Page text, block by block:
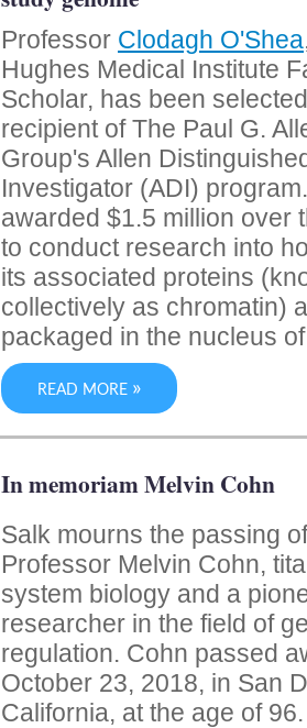
Professor Clodagh O'Shea
Hughes Medical Institute
Scholar, has been
recipient of The Paul G.
Group's Allen
Investigator (ADI)
awarded $1.5 million over
to conduct research into
its associated proteins
collectively as chromatin)
packaged in the nucleus
READ MORE »
In memoriam Melvin Cohn
Salk mourns the passing
Professor Melvin Cohn,
system biology and a
researcher in the field of
regulation. Cohn passed
October 23, 2018, in San
California, at the age of 96.